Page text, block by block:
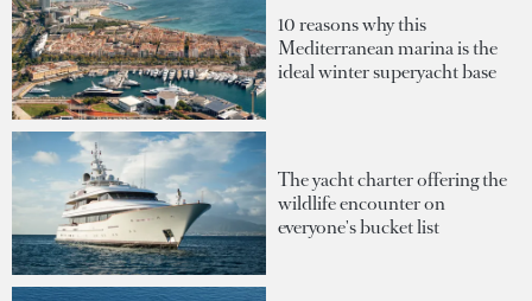
10 reasons why this
Mediterranean marina is the
ideal winter superyacht base
The yacht charter offering the
wildlife encounter on
everyone's bucket list